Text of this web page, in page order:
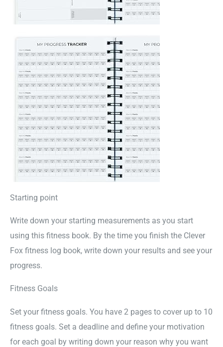
Starting point
Write down your starting measurements as you start
using this fitness book. By the time you finish the Clever
Fox fitness log book, write down your results and see your
progress.
Fitness Goals
Set your fitness goals. You have 2 pages to cover up to 10
fitness goals. Set a deadline and define your motivation
for each goal by writing down your reason why you want